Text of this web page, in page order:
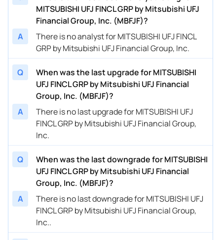
MITSUBISHI UFJ FINCL GRP by Mitsubishi UFJ
Financial Group, Inc. (MBFJF)?
A
There is no analyst for MITSUBISHI UFJ FINCL
GRP by Mitsubishi UFJ Financial Group, Inc.
Q
When was the last upgrade for MITSUBISHI
UFJ FINCL GRP by Mitsubishi UFJ Financial
Group, Inc. (MBFJF)?
A
There is no last upgrade for MITSUBISHI UFJ
FINCL GRP by Mitsubishi UFJ Financial Group,
Inc.
Q
When was the last downgrade for MITSUBISHI
UFJ FINCL GRP by Mitsubishi UFJ Financial
Group, Inc. (MBFJF)?
A
There is no last downgrade for MITSUBISHI UFJ
FINCL GRP by Mitsubishi UFJ Financial Group,
Inc..